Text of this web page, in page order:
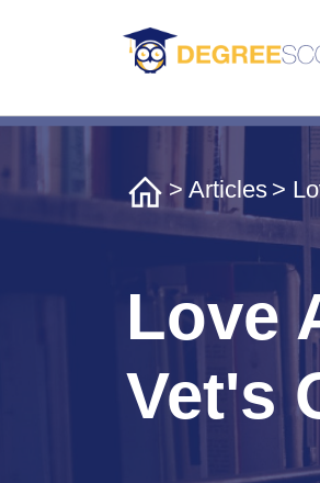
> Articles >
Love
Vet's